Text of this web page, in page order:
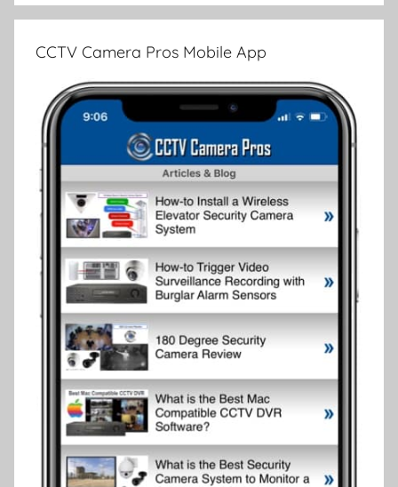
CCTV Camera Pros Mobile App